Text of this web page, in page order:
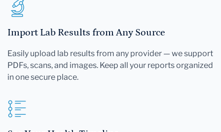
Import Lab Results from Any Source
Easily upload lab results from any provider — we support
PDFs, scans, and images. Keep all your reports organized
in one secure place.